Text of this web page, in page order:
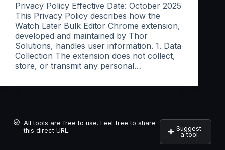
Privacy Policy Effective Date: October 2025
This Privacy Policy describes how the
Watch Later Bulk Editor Chrome extension,
developed and maintained by Thor
Solutions, handles user information. 1. Data
Collection The extension does not collect,
store, or transmit any personal…
All tools are free to use. Feel free to share
this direct URL.
Suggest
a tool